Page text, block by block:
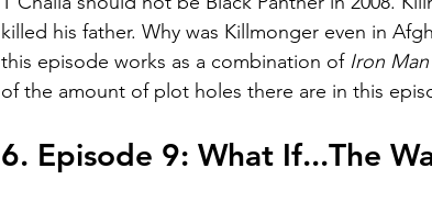
killed his father. Why was Killmonger even in
this episode works as a combination of Iron Man
of the amount of plot holes there are in this
6. Episode 9: What If...The